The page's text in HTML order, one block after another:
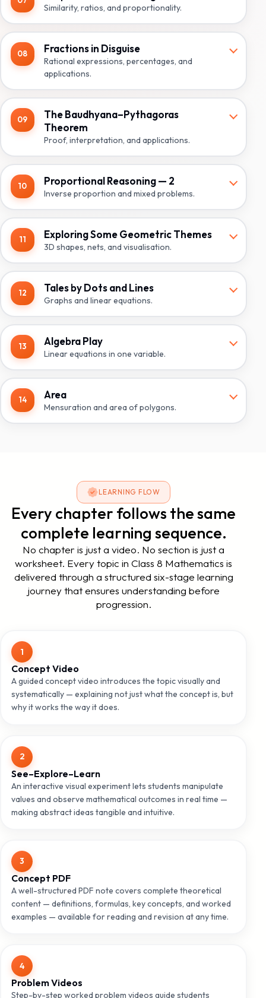
Similarity, ratios, and proportionality.
08 Fractions in Disguise
Rational expressions, percentages, and
applications.
09
The Baudhyana–Pythagoras
Theorem
Proof, interpretation, and applications.
10 Proportional Reasoning — 2
Inverse proportion and mixed problems.
11 Exploring Some Geometric Themes
3D shapes, nets, and visualisation.
12 Tales by Dots and Lines
Graphs and linear equations.
13 Algebra Play
Linear equations in one variable.
14 Area
Mensuration and area of polygons.
LEARNING FLOW
Every chapter follows the same
complete learning sequence.
No chapter is just a video. No section is just a
worksheet. Every topic in Class 8 Mathematics is
delivered through a structured six-stage learning
journey that ensures understanding before
progression.
1
Concept Video
A guided concept video introduces the topic visually and
systematically — explaining not just what the concept is, but
why it works the way it does.
2
See–Explore–Learn
An interactive visual experiment lets students manipulate
values and observe mathematical outcomes in real time —
making abstract ideas tangible and intuitive.
3
Concept PDF
A well-structured PDF note covers complete theoretical
content — definitions, formulas, key concepts, and worked
examples — available for reading and revision at any time.
4
Problem Videos
Step-by-step worked problem videos guide students